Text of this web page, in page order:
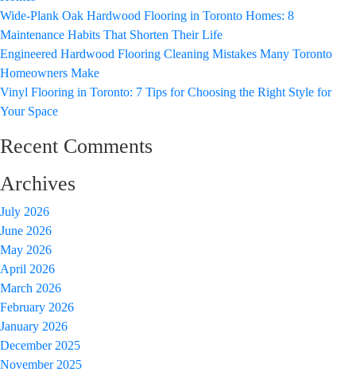
Wide-Plank Oak Hardwood Flooring in Toronto Homes: 8
Maintenance Habits That Shorten Their Life
Engineered Hardwood Flooring Cleaning Mistakes Many Toronto
Homeowners Make
Vinyl Flooring in Toronto: 7 Tips for Choosing the Right Style for
Your Space
Recent Comments
Archives
July 2026
June 2026
May 2026
April 2026
March 2026
February 2026
January 2026
December 2025
November 2025